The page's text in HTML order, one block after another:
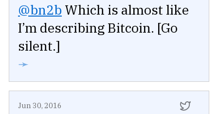
@bn2b Which is almost like
I’m describing Bitcoin. [Go
silent.]
➛
Jun 30, 2016